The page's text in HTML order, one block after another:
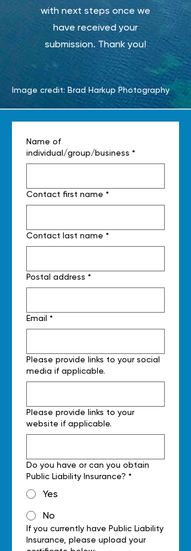
with next steps once we
have received your
submission. Thank you!
Image credit: Brad Harkup Photography
Name of
individual/group/business *
Contact first name *
Contact last name *
Postal address *
Email *
Please provide links to your social
media if applicable.
Please provide links to your
website if applicable.
Do you have or can you obtain
Public Liability Insurance? *
Yes
No
If you currently have Public Liability
Insurance, please upload your